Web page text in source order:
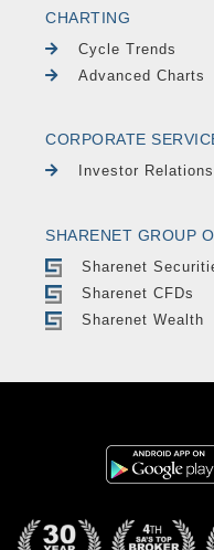
CHARTING
Cycle Trends
Advanced Charts
CORPORATE
Investor
SHARENET GROUP
Sharenet
Sharenet CFDs
Sharenet Wealth